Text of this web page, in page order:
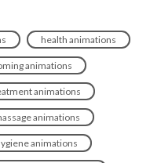
health animations
animations
animations
animations
animations